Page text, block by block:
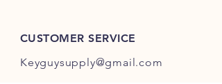
CUSTOMER SERVICE
Keyguysupply@gmail.com